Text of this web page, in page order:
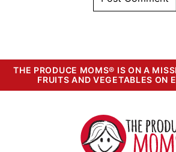
THE PRODUCE MOMS® IS ON A
FRUITS AND VEGETABLES ON
The
Produce